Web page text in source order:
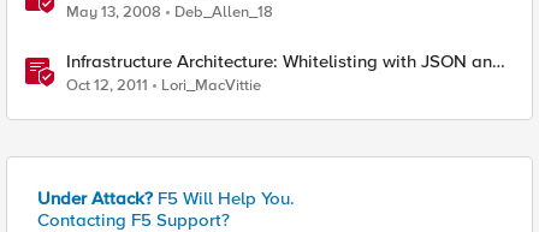
May 13, 2008 Deb_Allen_18
Infrastructure Architecture: Whitelisting with JSON and
API Keys
Oct 12, 2011 Lori_MacVittie
Under Attack? F5 Will Help You.
Contacting F5 Support?